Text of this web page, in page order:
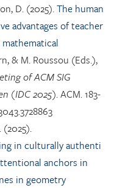
D. (2025).The human
advantages of teacher
& M. Roussou (Eds.),
of ACM SIG
(IDC 2025). ACM. 183-
(2025).
in culturally authenti
anchors in
in geometry